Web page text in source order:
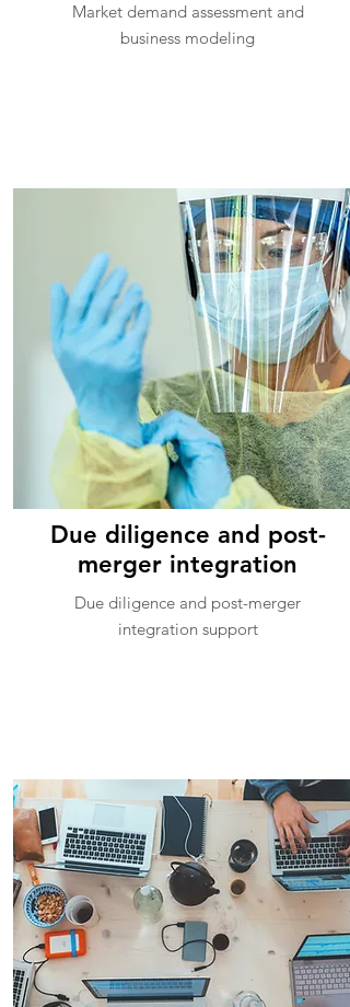
Market demand assessment and
business modeling
Due diligence and post-
merger integration
Due diligence and post-merger
integration support